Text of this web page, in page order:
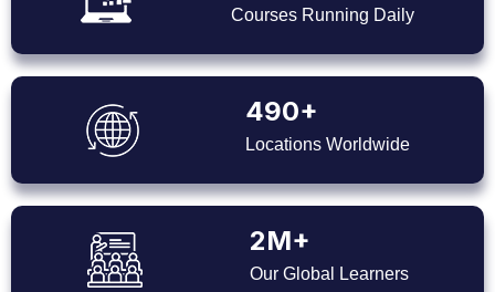
Courses Running Daily
490+
Locations Worldwide
2M+
Our Global Learners